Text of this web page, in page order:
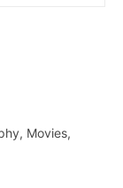
Movies,